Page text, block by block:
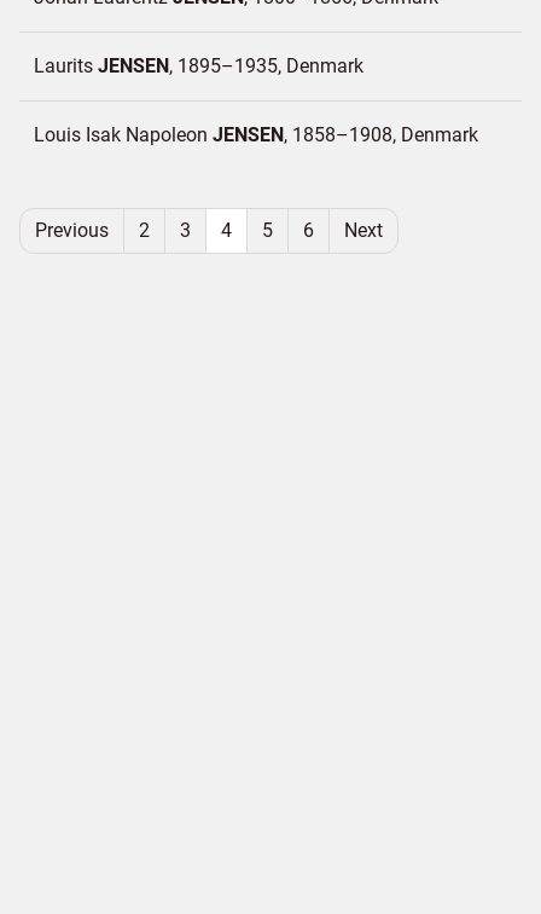
Laurits JENSEN 1895–1935 Denmark
Louis Isak Napoleon JENSEN 1858–1908 Denmark
Previous 2 3 4 5 6 Next